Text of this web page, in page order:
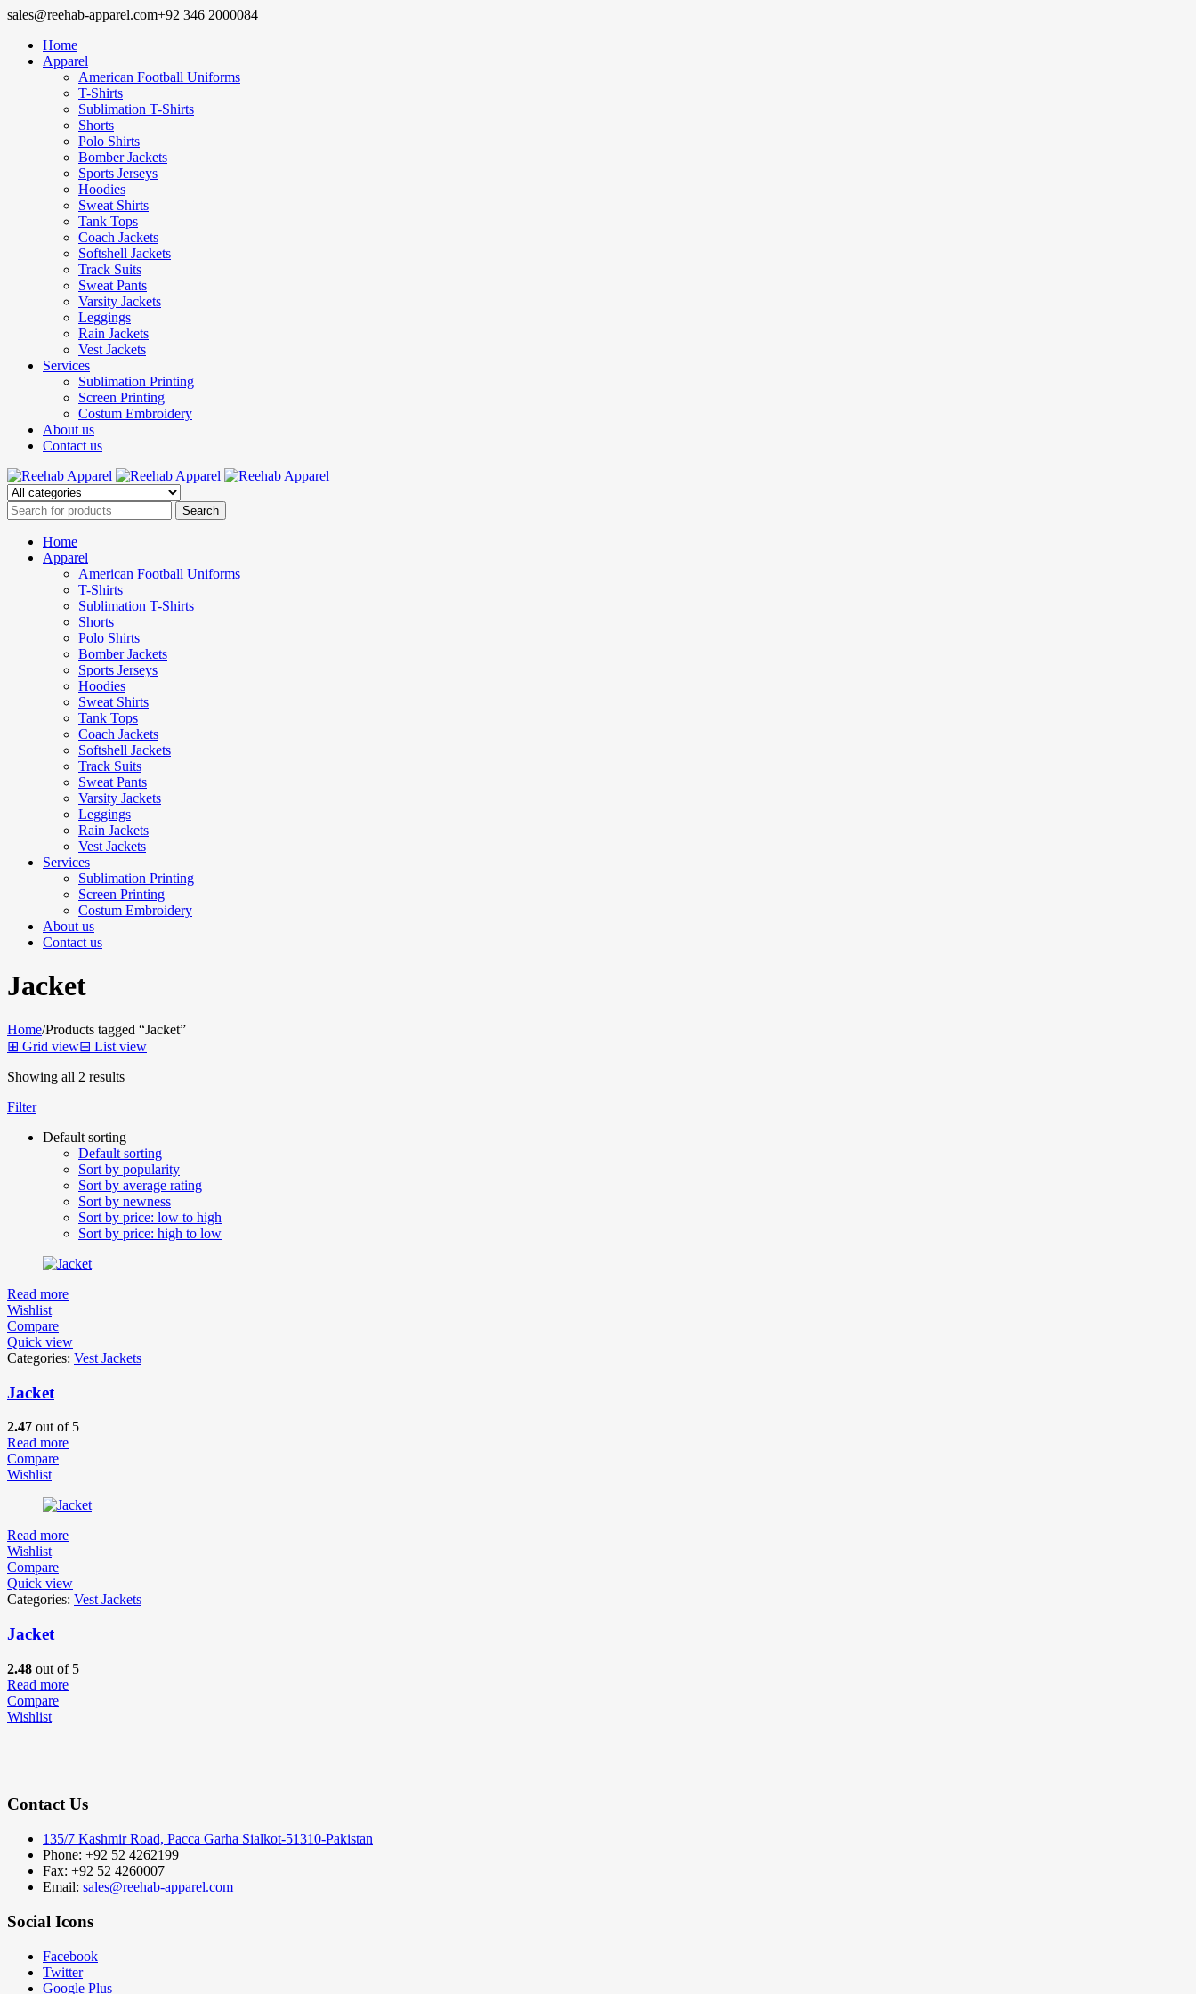
sales@reehab-apparel.com+92 346 2000084
Home
Apparel
American Football Uniforms
T-Shirts
Sublimation T-Shirts
Shorts
Polo Shirts
Bomber Jackets
Sports Jerseys
Hoodies
Sweat Shirts
Tank Tops
Coach Jackets
Softshell Jackets
Track Suits
Sweat Pants
Varsity Jackets
Leggings
Rain Jackets
Vest Jackets
Services
Sublimation Printing
Screen Printing
Costum Embroidery
About us
Contact us
Home
Apparel
American Football Uniforms
T-Shirts
Sublimation T-Shirts
Shorts
Polo Shirts
Bomber Jackets
Sports Jerseys
Hoodies
Sweat Shirts
Tank Tops
Coach Jackets
Softshell Jackets
Track Suits
Sweat Pants
Varsity Jackets
Leggings
Rain Jackets
Vest Jackets
Services
Sublimation Printing
Screen Printing
Costum Embroidery
About us
Contact us
Jacket
Home/Products tagged “Jacket”
⊞ Grid view⊟ List view
Showing all 2 results
Filter
Default sorting
Default sorting
Sort by popularity
Sort by average rating
Sort by newness
Sort by price: low to high
Sort by price: high to low
Read more
Wishlist
Compare
Quick view
Categories: Vest Jackets
Jacket
2.47 out of 5
Read more
Compare
Wishlist
Read more
Wishlist
Compare
Quick view
Categories: Vest Jackets
Jacket
2.48 out of 5
Read more
Compare
Wishlist
Contact Us
135/7 Kashmir Road, Pacca Garha Sialkot-51310-Pakistan
Phone: +92 52 4262199
Fax: +92 52 4260007
Email: sales@reehab-apparel.com
Social Icons
Facebook
Twitter
Google Plus